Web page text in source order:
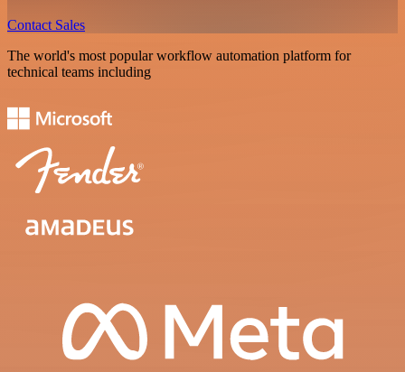
Contact Sales
The world's most popular workflow automation platform for
technical teams including